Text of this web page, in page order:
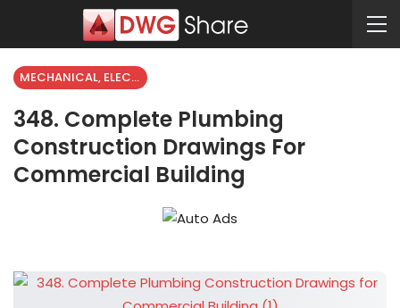
MECHANICAL, ELECTRICAL
348. Complete Plumbing
Construction Drawings For
Commercial Building